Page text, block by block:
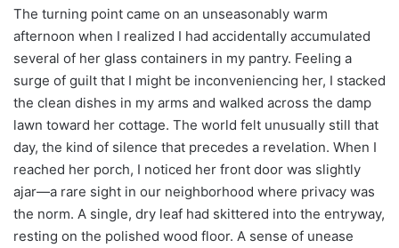
The turning point came on an unseasonably warm
afternoon when I realized I had accidentally accumulated
several of her glass containers in my pantry. Feeling a
surge of guilt that I might be inconveniencing her, I stacked
the clean dishes in my arms and walked across the damp
lawn toward her cottage. The world felt unusually still that
day, the kind of silence that precedes a revelation. When I
reached her porch, I noticed her front door was slightly
ajar—a rare sight in our neighborhood where privacy was
the norm. A single, dry leaf had skittered into the entryway,
resting on the polished wood floor. A sense of unease